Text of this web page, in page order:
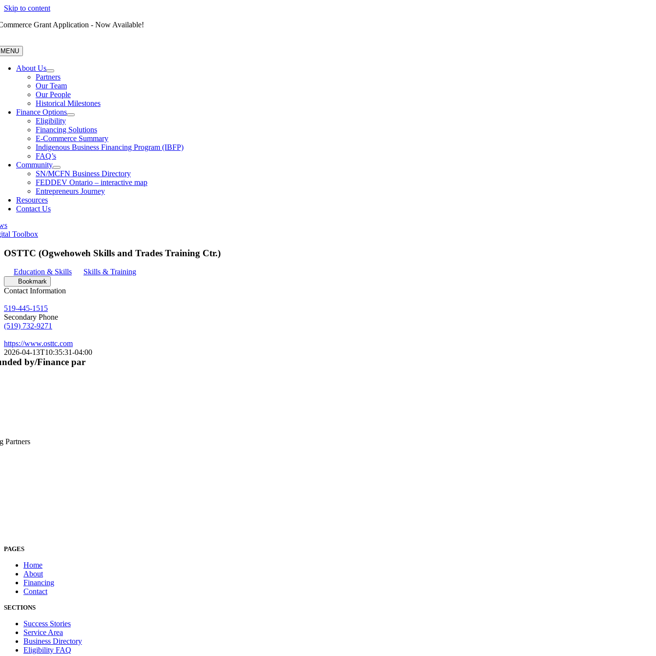
Skip to content
Grant Application - Now Available!
MENU
About Us
Partners
Our Team
Our People
Historical Milestones
Finance Options
Eligibility
Financing Solutions
E-Commerce Summary
Indigenous Business Financing Program (IBFP)
FAQ’s
Community
SN/MCFN Business Directory
FEDDEV Ontario – interactive map
Entrepreneurs Journey
Resources
Contact Us
Toolbox
OSTTC (Ogwehoweh Skills and Trades Training Ctr.)
Education & Skills Skills & Training
Bookmark
Contact Information
519-445-1515
Secondary Phone
(519) 732-9271
https://www.osttc.com
2026-04-13T10:35:31-04:00
by/Finance par
Partners
PAGES
Home
About
Financing
Contact
SECTIONS
Success Stories
Service Area
Business Directory
Eligibility FAQ